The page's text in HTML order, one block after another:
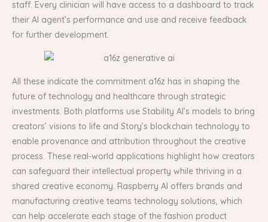
staff. Every clinician will have access to a dashboard to track
their AI agent’s performance and use and receive feedback
for further development.
All these indicate the commitment a16z has in shaping the
future of technology and healthcare through strategic
investments. Both platforms use Stability AI’s models to bring
creators’ visions to life and Story’s blockchain technology to
enable provenance and attribution throughout the creative
process. These real-world applications highlight how creators
can safeguard their intellectual property while thriving in a
shared creative economy. Raspberry AI offers brands and
manufacturing creative teams technology solutions, which
can help accelerate each stage of the fashion product